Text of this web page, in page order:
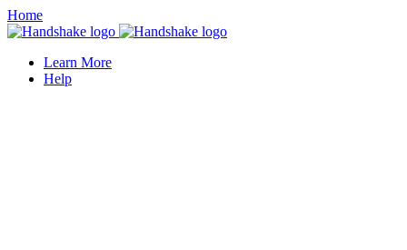
Home
Learn More
Help